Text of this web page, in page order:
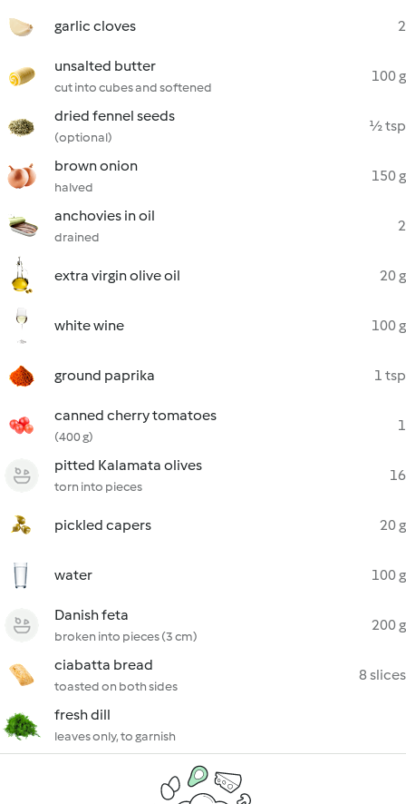
garlic cloves 2
unsalted butter
cut into cubes and softened
100 g
dried fennel seeds
(optional)
½ tsp
brown onion
halved
150 g
anchovies in oil
drained
2
extra virgin olive oil 20 g
white wine 100 g
ground paprika 1 tsp
canned cherry tomatoes
(400 g)
1
pitted Kalamata olives
torn into pieces
16
pickled capers 20 g
water 100 g
Danish feta
broken into pieces (3 cm)
200 g
ciabatta bread
toasted on both sides
8 slices
fresh dill
leaves only, to garnish